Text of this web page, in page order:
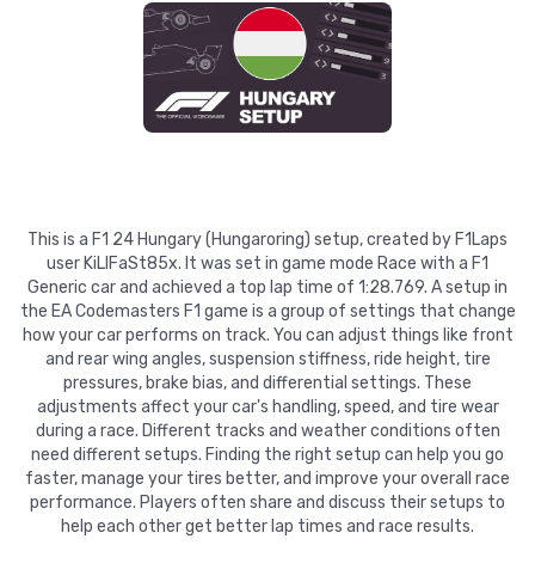
This is a F1 24 Hungary (Hungaroring) setup, created by F1Laps
user KiLlFaSt85x. It was set in game mode Race with a F1
Generic car and achieved a top lap time of 1:28.769. A setup in
the EA Codemasters F1 game is a group of settings that change
how your car performs on track. You can adjust things like front
and rear wing angles, suspension stiffness, ride height, tire
pressures, brake bias, and differential settings. These
adjustments affect your car's handling, speed, and tire wear
during a race. Different tracks and weather conditions often
need different setups. Finding the right setup can help you go
faster, manage your tires better, and improve your overall race
performance. Players often share and discuss their setups to
help each other get better lap times and race results.